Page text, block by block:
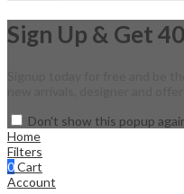
Sign Up & Get
Don't show this popup
Home
Filters
0Cart
Account